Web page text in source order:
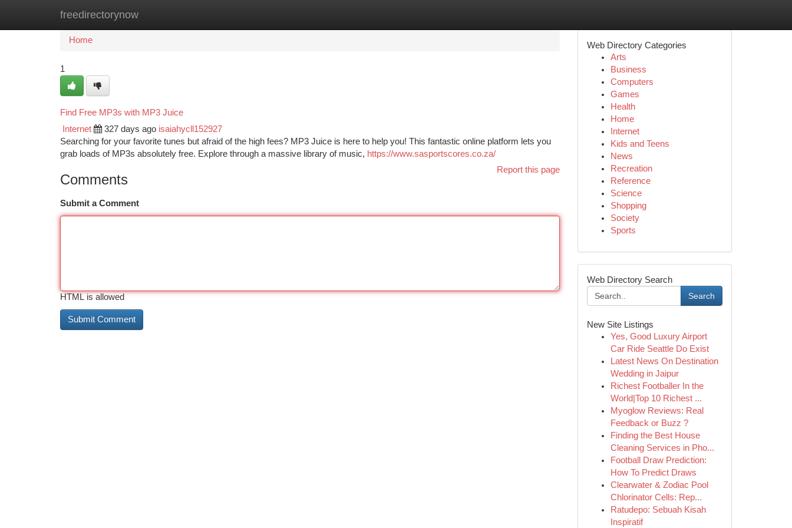
freedirectorynow
Home New Site Listings
Home
1
Find Free MP3s with MP3 Juice
Internet 327 days ago isaiahycll152927
Searching for your favorite tunes but afraid of the high fees? MP3 Juice is here to help you! This fantastic online platform lets you
grab loads of MP3s absolutely free. Explore through a massive library of music, https://www.sasportscores.co.za/
Report this page
Comments
Submit a Comment
HTML is allowed
Web Directory Categories
Arts
Business
Computers
Games
Health
Home
Internet
Kids and Teens
News
Recreation
Reference
Science
Shopping
Society
Sports
Web Directory Search
Search
New Site Listings
Yes, Good Luxury Airport
Car Ride Seattle Do Exist
Latest News On Destination
Wedding in Jaipur
Richest Footballer In the
World|Top 10 Richest ...
Myoglow Reviews: Real
Feedback or Buzz ?
Finding the Best House
Cleaning Services in Pho...
Football Draw Prediction:
How To Predict Draws
Clearwater & Zodiac Pool
Chlorinator Cells: Rep...
Ratudepo: Sebuah Kisah
Inspiratif